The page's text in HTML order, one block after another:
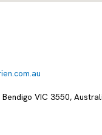
VIC 3550,